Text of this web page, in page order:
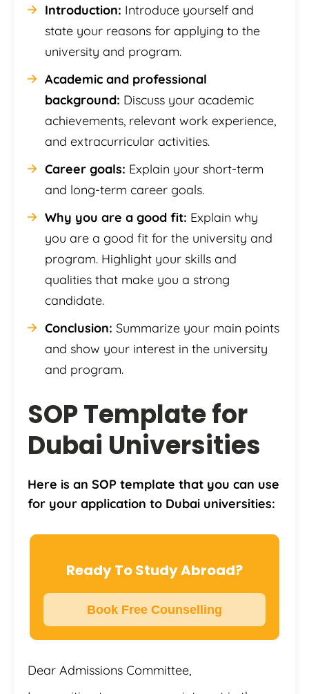
Introduction: Introduce yourself and
state your reasons for applying to the
university and program.
Academic and professional
background: Discuss your academic
achievements, relevant work experience,
and extracurricular activities.
Career goals: Explain your short-term
and long-term career goals.
Why you are a good fit: Explain why
you are a good fit for the university and
program. Highlight your skills and
qualities that make you a strong
candidate.
Conclusion: Summarize your main points
and show your interest in the university
and program.
SOP Template for
Dubai Universities
Here is an SOP template that you can use
for your application to Dubai universities:
Ready To Study Abroad?
Book Free Counselling
Dear Admissions Committee,